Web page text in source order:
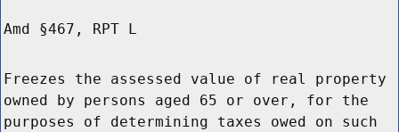
Amd §467, RPT L
Freezes the assessed value of real property
owned by persons aged 65 or over, for the
purposes of determining taxes owed on such